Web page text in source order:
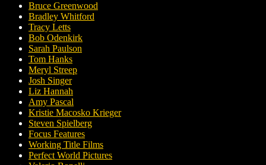
Bruce Greenwood
Bradley Whitford
Tracy Letts
Bob Odenkirk
Sarah Paulson
Tom Hanks
Meryl Streep
Josh Singer
Liz Hannah
Amy Pascal
Kristie Macosko Krieger
Steven Spielberg
Focus Features
Working Title Films
Perfect World Pictures